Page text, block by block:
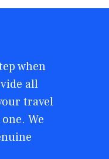
when
all
travel
We